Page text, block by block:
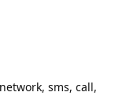
sms, call,